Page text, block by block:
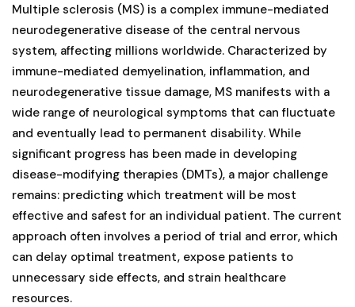
Multiple sclerosis (MS) is a complex immune-mediated
neurodegenerative disease of the central nervous
system, affecting millions worldwide. Characterized by
immune-mediated demyelination, inflammation, and
neurodegenerative tissue damage, MS manifests with a
wide range of neurological symptoms that can fluctuate
and eventually lead to permanent disability. While
significant progress has been made in developing
disease-modifying therapies (DMTs), a major challenge
remains: predicting which treatment will be most
effective and safest for an individual patient. The current
approach often involves a period of trial and error, which
can delay optimal treatment, expose patients to
unnecessary side effects, and strain healthcare
resources.